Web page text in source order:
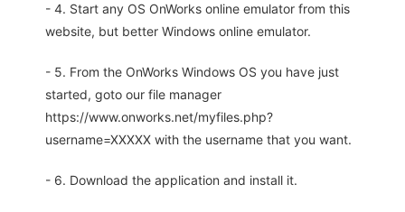
- 4. Start any OS OnWorks online emulator from this
website, but better Windows online emulator.
- 5. From the OnWorks Windows OS you have just
started, goto our file manager
https://www.onworks.net/myfiles.php?
username=XXXXX with the username that you want.
- 6. Download the application and install it.